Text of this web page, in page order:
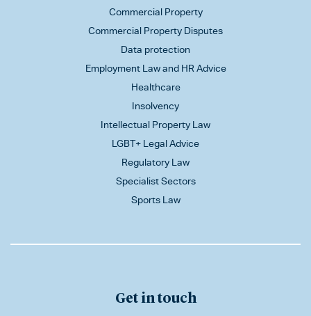
Commercial Property
Commercial Property Disputes
Data protection
Employment Law and HR Advice
Healthcare
Insolvency
Intellectual Property Law
LGBT+ Legal Advice
Regulatory Law
Specialist Sectors
Sports Law
Get in touch